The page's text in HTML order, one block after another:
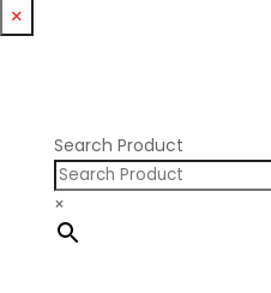
×
Search Product
×